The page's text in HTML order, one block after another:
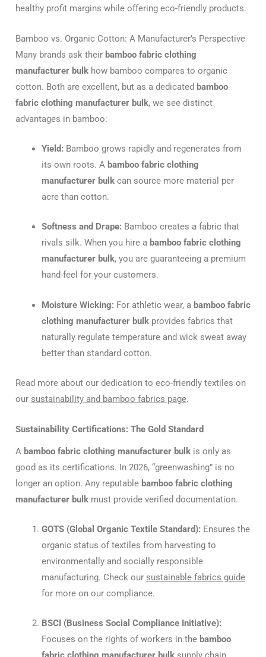
healthy profit margins while offering eco-friendly products.
Bamboo vs. Organic Cotton: A Manufacturer’s Perspective
Many brands ask their bamboo fabric clothing
manufacturer bulk how bamboo compares to organic
cotton. Both are excellent, but as a dedicated bamboo
fabric clothing manufacturer bulk, we see distinct
advantages in bamboo:
Yield: Bamboo grows rapidly and regenerates from
its own roots. A bamboo fabric clothing
manufacturer bulkcan source more material per
acre than cotton.
Softness and Drape: Bamboo creates a fabric that
rivals silk. When you hire a bamboo fabric clothing
manufacturer bulk, you are guaranteeing a premium
hand-feel for your customers.
Moisture Wicking: For athletic wear, a bamboo fabric
clothing manufacturer bulkprovides fabrics that
naturally regulate temperature and wick sweat away
better than standard cotton.
Read more about our dedication to eco-friendly textiles on
our sustainability and bamboo fabrics page.
Sustainability Certifications: The Gold Standard
A bamboo fabric clothing manufacturer bulk is only as
good as its certifications. In 2026, “greenwashing” is no
longer an option. Any reputable bamboo fabric clothing
manufacturer bulk must provide verified documentation.
GOTS (Global Organic Textile Standard): Ensures the
organic status of textiles from harvesting to
environmentally and socially responsible
manufacturing. Check our sustainable fabrics guide
for more on our compliance.
BSCI (Business Social Compliance Initiative):
Focuses on the rights of workers in the bamboo